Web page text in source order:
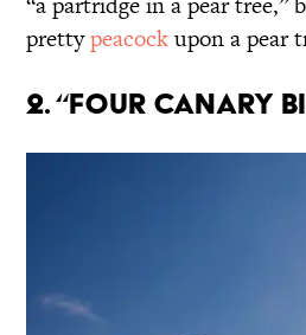
prettypeacockupon a pear
2. “Four Canary